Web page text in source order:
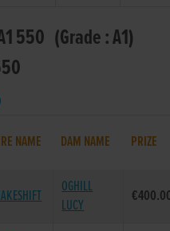
550 (Grade : A1)
NAME DAM NAME PRIZE
OGHILL
LUCY